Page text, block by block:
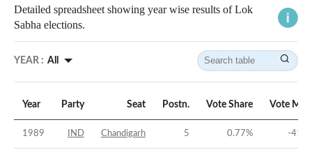
Detailed spreadsheet showing year wise results of Lok
Sabha elections.
YEAR : All
Year Party Seat Postn. Vote Share Vote
1989 IND Chandigarh 5 0.77% -